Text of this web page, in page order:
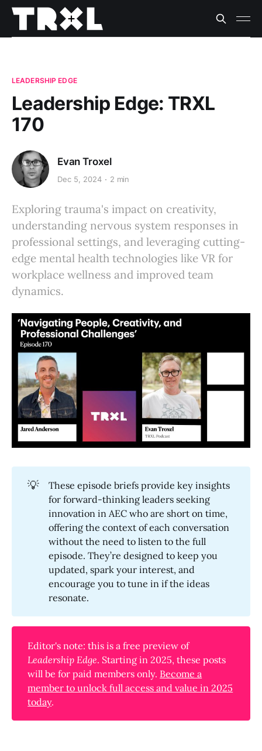
LEADERSHIP EDGE
Leadership Edge: TRXL
170
Evan Troxel
Dec 5, 2024 2 min
Exploring trauma's impact on creativity,
understanding nervous system responses in
professional settings, and leveraging cutting-
edge mental health technologies like VR for
workplace wellness and improved team
dynamics.
💡
These episode briefs provide key insights
for forward-thinking leaders seeking
innovation in AEC who are short on time,
offering the context of each conversation
without the need to listen to the full
episode. They’re designed to keep you
updated, spark your interest, and
encourage you to tune in if the ideas
resonate.
Editor's note: this is a free preview of
Leadership Edge. Starting in 2025, these posts
will be for paid members only. Become a
member to unlock full access and value in 2025
today.